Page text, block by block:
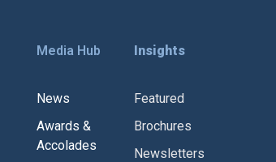
Media Hub
News
Awards &
Accolades
Insights
Featured
Brochures
Newsletters